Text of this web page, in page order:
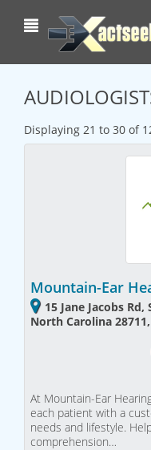
Displaying 21 to 30 of
Mountain-Ear
15 Jane Jacobs
North Carolina
At Mountain-Ear
each patient with a
needs and lifestyle.
comprehension…